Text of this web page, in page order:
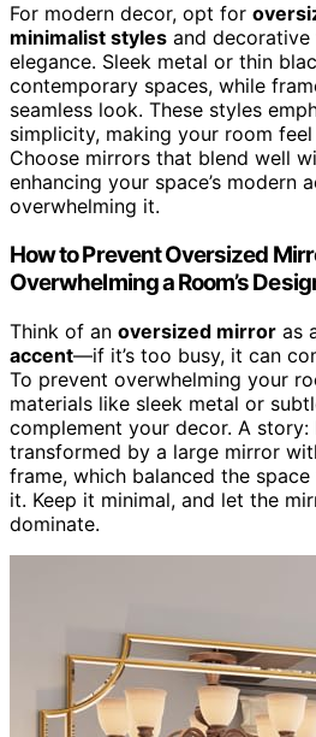
For modern decor, opt for
minimalist styles and
elegance. Sleek metal or thin
contemporary spaces, while
seamless look. These styles
simplicity, making your room
Choose mirrors that blend well
enhancing your space’s modern
overwhelming it.
How to Prevent Oversized
Overwhelming a Room’s
Think of an oversized mirror as
accent—if it’s too busy, it can
To prevent overwhelming your
materials like sleek metal or
complement your decor. A story:
transformed by a large mirror
frame, which balanced the
it. Keep it minimal, and let the
dominate.